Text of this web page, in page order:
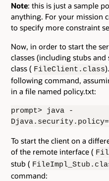
Note: this is just a sample
anything. For your mission
to specify more constraint
Now, in order to start the
classes (including stubs
class ( FileClient.class
following command,
in a file named policy.txt:
prompt> java -
To start the client on a
of the remote interface (
stub (
command: